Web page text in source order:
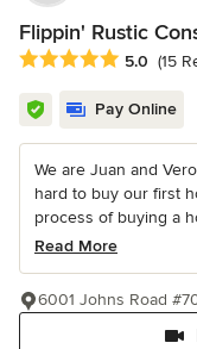
Flippin' Rustic
Average rating: 5 out
5.0 (15
Pay Online
We are Juan and
hard to buy our first
process of buying a
Read More
6001 Johns Road